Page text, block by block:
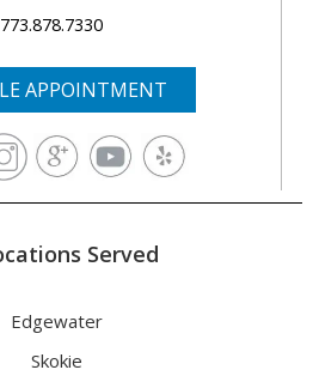
773.878.7330
APPOINTMENT
Served
Edgewater
Skokie